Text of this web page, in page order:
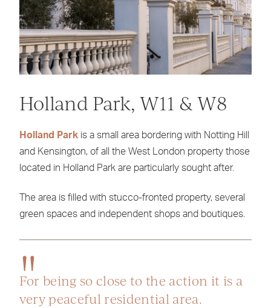
Holland Park, W11 & W8
Holland Parkis a small area bordering with Notting Hill
and Kensington, of all the West London property those
located in Holland Park are particularly sought after.
The area is filled with stucco-fronted property, several
green spaces and independent shops and boutiques.
For being so close to the action it is a
very peaceful residential area.